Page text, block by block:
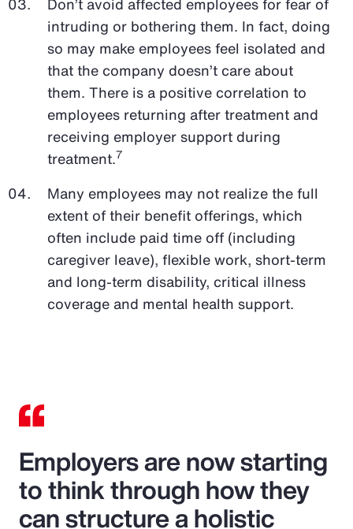
intruding or bothering them. In fact, doing
so may make employees feel isolated and
that the company doesn’t care about
them. There is a positive correlation to
employees returning after treatment and
receiving employer support during
treatment.7
Many employees may not realize the full
extent of their benefit offerings, which
often include paid time off (including
caregiver leave), flexible work, short-term
and long-term disability, critical illness
coverage and mental health support.
Employers are now starting
to think through how they
can structure a holistic